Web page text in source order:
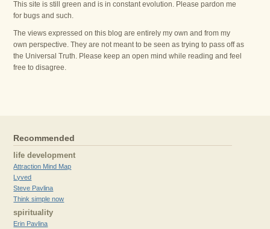
This site is still green and is in constant evolution. Please pardon me
for bugs and such.
The views expressed on this blog are entirely my own and from my
own perspective. They are not meant to be seen as trying to pass off as
the Universal Truth. Please keep an open mind while reading and feel
free to disagree.
Recommended
life development
Attraction Mind Map
Lyved
Steve Pavlina
Think simple now
spirituality
Erin Pavlina